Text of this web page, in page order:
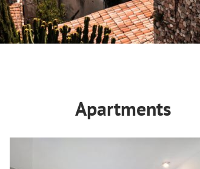
Apartments